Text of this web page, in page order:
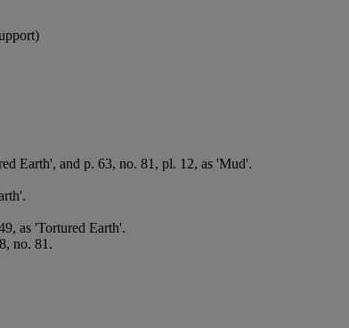
Earth', and p. 63, no. 81, pl. 12, as 'Mud'.
as 'Tortured Earth'.
no. 81.